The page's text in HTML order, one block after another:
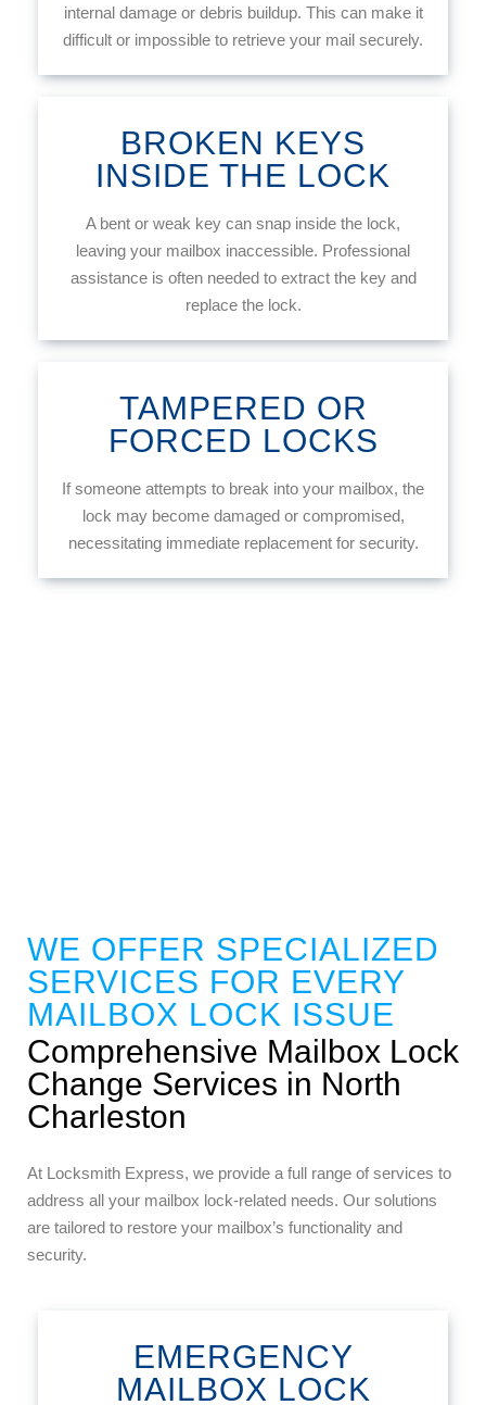
internal damage or debris buildup. This can make it
difficult or impossible to retrieve your mail securely.
BROKEN KEYS
INSIDE THE LOCK
A bent or weak key can snap inside the lock,
leaving your mailbox inaccessible. Professional
assistance is often needed to extract the key and
replace the lock.
TAMPERED OR
FORCED LOCKS
If someone attempts to break into your mailbox, the
lock may become damaged or compromised,
necessitating immediate replacement for security.
WE OFFER SPECIALIZED
SERVICES FOR EVERY
MAILBOX LOCK ISSUE
Comprehensive Mailbox Lock
Change Services in North
Charleston
At Locksmith Express, we provide a full range of services to
address all your mailbox lock-related needs. Our solutions
are tailored to restore your mailbox’s functionality and
security.
EMERGENCY
MAILBOX LOCK